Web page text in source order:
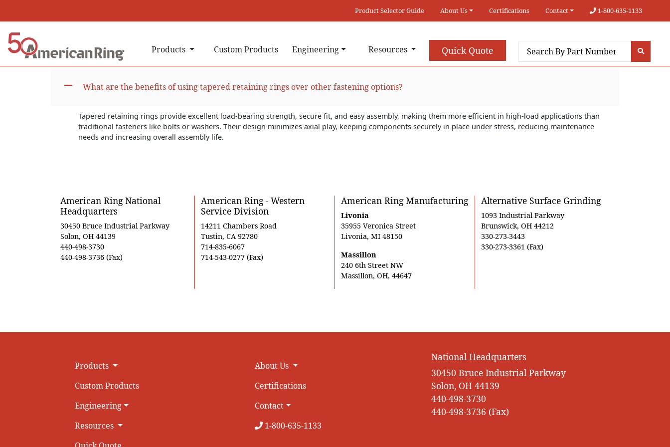
Product Selector Guide About Us Certifications Contact 1-800-635-1133
Products Custom Products Engineering Resources Quick Quote
A What are the benefits of using tapered retaining rings over other fastening options?
Tapered retaining rings provide excellent load-bearing strength, secure fit, and easy assembly, making them more efficient in high-load applications than
traditional fasteners like bolts or washers. Their design minimizes axial play, keeping components securely in place under stress, reducing maintenance
needs and increasing overall assembly life.
American Ring National
Headquarters
30450 Bruce Industrial Parkway
Solon, OH 44139
440-498-3730
440-498-3736 (Fax)
American Ring - Western
Service Division
14211 Chambers Road
Tustin, CA 92780
714-835-6067
714-543-0277 (Fax)
American Ring Manufacturing
Livonia
35955 Veronica Street
Livonia, MI 48150
Massillon
240 6th Street NW
Massillon, OH, 44647
Alternative Surface Grinding
1093 Industrial Parkway
Brunswick, OH 44212
330-273-3443
330-273-3361 (Fax)
Products
Custom Products
Engineering
Resources
About Us
Certifications
Contact
1-800-635-1133
National Headquarters
30450 Bruce Industrial Parkway
Solon, OH 44139
440-498-3730
440-498-3736 (Fax)